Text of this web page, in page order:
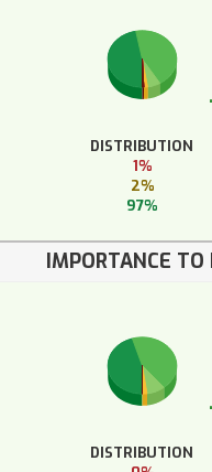
DISTRIBUTION
1%
2%
97%
IMPORTANCE TO
DISTRIBUTION